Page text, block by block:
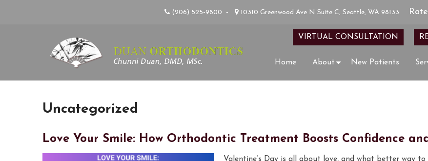
(206) 525-9800 - 10310 Greenwood Ave N Suite C, Seattle, WA 98133
VIRTUAL CONSULTATION
Home About New Patients
Uncategorized
Love Your Smile: How Orthodontic Treatment Boosts Confidence
Valentine’s Day is all about love, and what better way